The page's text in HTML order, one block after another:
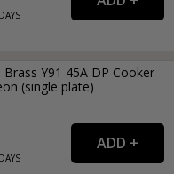
DAYS
Y91 45A DP Cooker
(single plate)
DAYS